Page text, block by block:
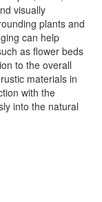
visually
plants and
can help
as flower beds
to the overall
materials in
with the
into the natural